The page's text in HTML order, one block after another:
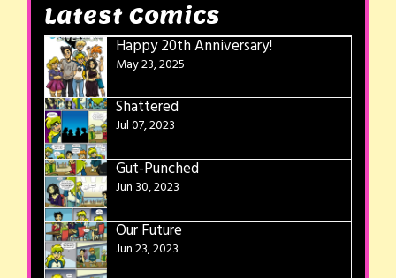
Latest Comics
Happy 20th Anniversary!
May 23, 2025
Shattered
Jul 07, 2023
Gut-Punched
Jun 30, 2023
Our Future
Jun 23, 2023